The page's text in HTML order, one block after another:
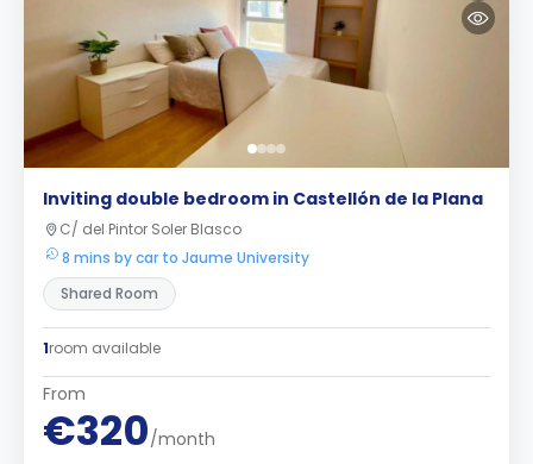
Inviting double bedroom in Castellón de la Plana
C/ del Pintor Soler Blasco
8 mins by car to Jaume University
Shared Room
1room available
From
€320/month